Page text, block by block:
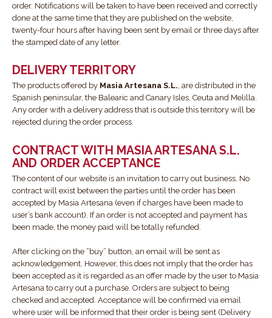
order. Notifications will be taken to have been received and correctly
done at the same time that they are published on the website,
twenty-four hours after having been sent by email or three days after
the stamped date of any letter.
DELIVERY TERRITORY
The products offered by Masia Artesana S.L., are distributed in the
Spanish peninsular, the Balearic and Canary Isles, Ceuta and Melilla.
Any order with a delivery address that is outside this territory will be
rejected during the order process.
CONTRACT WITH MASIA ARTESANA S.L.
AND ORDER ACCEPTANCE
The content of our website is an invitation to carry out business. No
contract will exist between the parties until the order has been
accepted by Masia Artesana (even if charges have been made to
user’s bank account). If an order is not accepted and payment has
been made, the money paid will be totally refunded.
After clicking on the “buy” button, an email will be sent as
acknowledgement. However, this does not imply that the order has
been accepted as it is regarded as an offer made by the user to Masia
Artesana to carry out a purchase. Orders are subject to being
checked and accepted. Acceptance will be confirmed via email
where user will be informed that their order is being sent (Delivery